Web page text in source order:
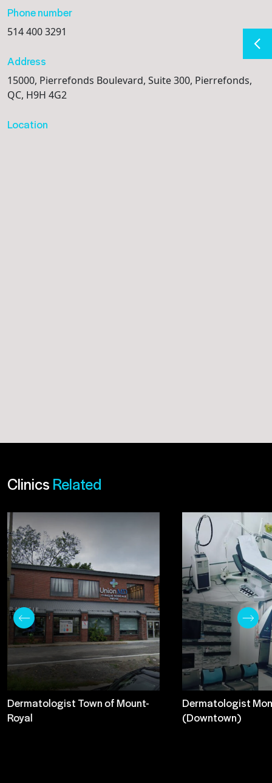
Phone number
514 400 3291
Address
15000, Pierrefonds Boulevard, Suite 300, Pierrefonds,
QC, H9H 4G2
Location
Clinics Related
Dermatologist Town of Mount-
Royal
Dermatologist
(Downtown)